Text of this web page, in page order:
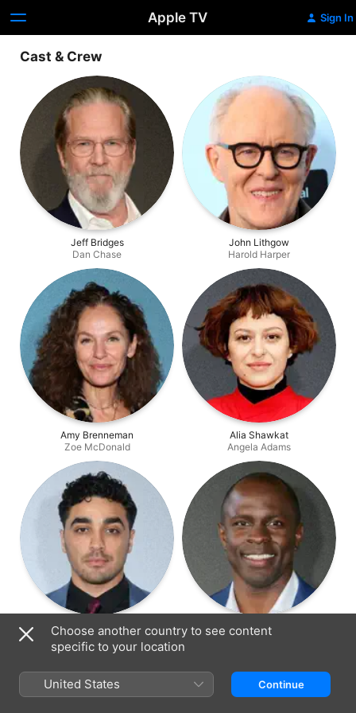
Apple TV Sign In
Cast & Crew
Jeff Bridges
Dan Chase
John Lithgow
Harold Harper
Amy Brenneman
Zoe McDonald
Alia Shawkat
Angela Adams
E.J. Bonilla
Raymond Waters
Gbenga Akinnagbe
Choose another country to see content
specific to your location
United States Continue